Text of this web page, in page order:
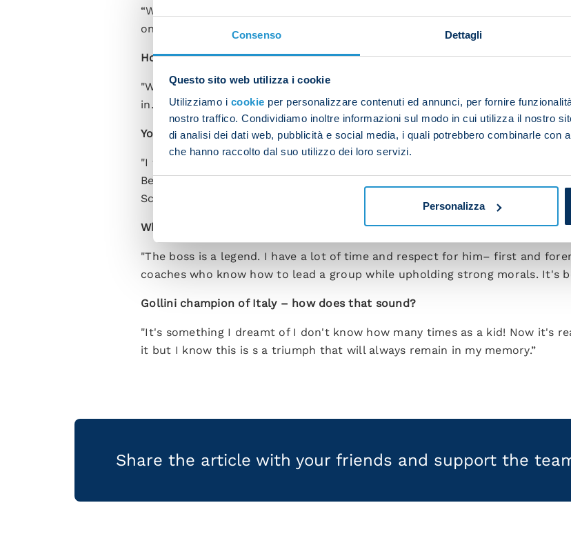
Consenso Dettagli
Questo sito web utilizza i cookie
Utilizziamo i cookie per personalizzare contenuti ed annunci, per fornire
nostro traffico. Condividiamo inoltre informazioni sul modo in cui utilizza il nostro
di analisi dei dati web, pubblicità e social media, i quali potrebbero combinarle con
che hanno raccolto dal suo utilizzo dei loro servizi.
Personalizza
“When I think back to that match, I see the images of us on the bench a
on the pitch just waiting to explode with joy. I was lifted up by some of the
How have you settled into the dressing room since joining in January?
"When you join mid-season you have to be good at fitting in but the team
in. We have a splendid team who made me feel like I've always been here.”
You started games against your former clubs Atalanta and Fiorentina –
"I was a bit tense against Atalanta because it was my first game for Napoli
Bergamo. Against Fiorentina I was calmer. There was a party atmosphere
Scudetto than the unhappy time I spent in Florence.”
What sort of relationship do you have with Luciano Spalletti?
"The boss is a legend. I have a lot of time and respect for him– first and
coaches who know how to lead a group while upholding strong morals. It's
Gollini champion of Italy – how does that sound?
"It's something I dreamt of I don't know how many times as a kid! Now it's
it but I know this is s a triumph that will always remain in my memory.”
Share the article with your friends and support the